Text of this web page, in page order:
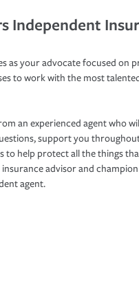
Independent
as your advocate focused on
to work with the most
an experienced agent who
support you
to help protect all the things
advisor and
agent.